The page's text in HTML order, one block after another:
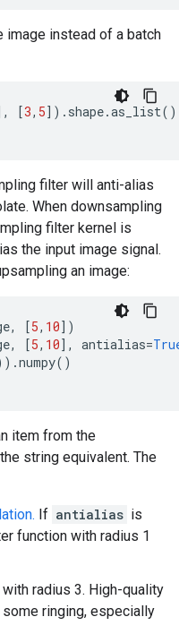
instead of a batch
[3, 5]) . shape.as_list()
filter will anti-alias
When downsampling
filter kernel is
the input image signal.
an image:
, [5, 10])
, [5, 10], antialias=
.numpy()
item from the
string equivalent. The
If antialias is
function with radius 1
with radius 3. High-quality
ringing, especially